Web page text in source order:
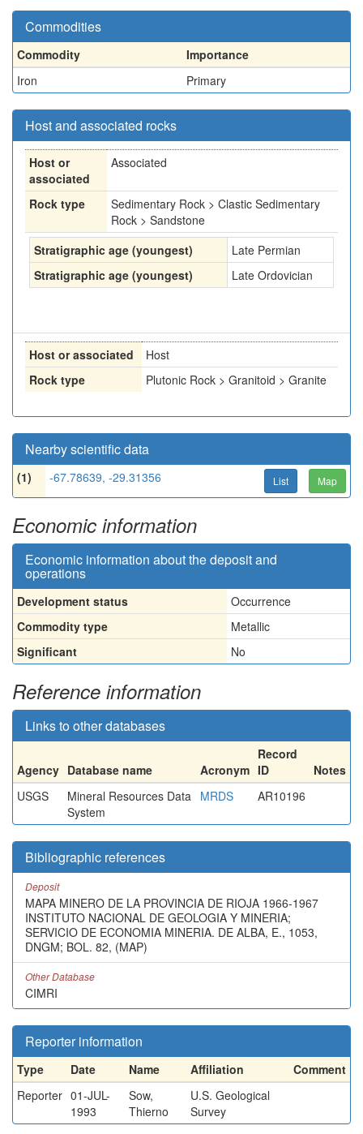
Commodities
Commodity
Importance
Iron
Primary
Host and associated rocks
Host or
associated
Associated
Rock type
Sedimentary Rock > Clastic Sedimentary
Rock > Sandstone
Stratigraphic age (youngest)
Late Permian
Stratigraphic age (youngest)
Late Ordovician
Host or associated
Host
Rock type
Plutonic Rock > Granitoid > Granite
Nearby scientific data
(1) -67.78639, -29.31356 List Map
Economic information
Economic information about the deposit and
operations
Development status
Occurrence
Commodity type
Metallic
Significant
No
Reference information
Links to other databases
Agency Database name Acronym
Record
ID
Notes
USGS
Mineral Resources Data
System
MRDS AR10196
Bibliographic references
Deposit
MAPA MINERO DE LA PROVINCIA DE RIOJA 1966-1967
INSTITUTO NACIONAL DE GEOLOGIA Y MINERIA;
SERVICIO DE ECONOMIA MINERIA. DE ALBA, E., 1053,
DNGM; BOL. 82, (MAP)
Other Database
CIMRI
Reporter information
Type Date Name Affiliation
Comment
Reporter 01-JUL-
1993
Sow,
Thierno
U.S. Geological
Survey